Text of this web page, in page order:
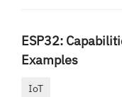
ESP32:
Examples
IoT